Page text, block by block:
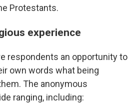
Protestants.
experience
respondents an opportunity to
own words what being
The anonymous
ranging, including: